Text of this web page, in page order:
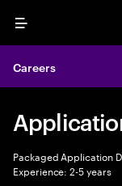
Menu
Careers
Packaged Application
Experience: 2-5 years